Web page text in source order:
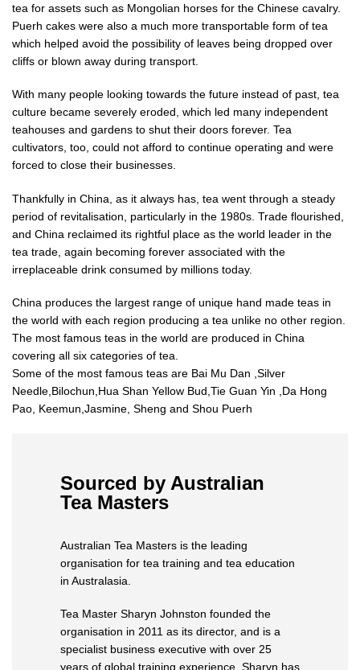
tea for assets such as Mongolian horses for the Chinese cavalry.
Puerh cakes were also a much more transportable form of tea
which helped avoid the possibility of leaves being dropped over
cliffs or blown away during transport.
With many people looking towards the future instead of past, tea
culture became severely eroded, which led many independent
teahouses and gardens to shut their doors forever. Tea
cultivators, too, could not afford to continue operating and were
forced to close their businesses.
Thankfully in China, as it always has, tea went through a steady
period of revitalisation, particularly in the 1980s. Trade flourished,
and China reclaimed its rightful place as the world leader in the
tea trade, again becoming forever associated with the
irreplaceable drink consumed by millions today.
China produces the largest range of unique hand made teas in
the world with each region producing a tea unlike no other region.
The most famous teas in the world are produced in China
covering all six categories of tea.
Some of the most famous teas are Bai Mu Dan ,Silver
Needle,Bilochun,Hua Shan Yellow Bud,Tie Guan Yin ,Da Hong
Pao, Keemun,Jasmine, Sheng and Shou Puerh
Sourced by Australian
Tea Masters
Australian Tea Masters is the leading
organisation for tea training and tea education
in Australasia.
Tea Master Sharyn Johnston founded the
organisation in 2011 as its director, and is a
specialist business executive with over 25
years of global training experience. Sharyn has